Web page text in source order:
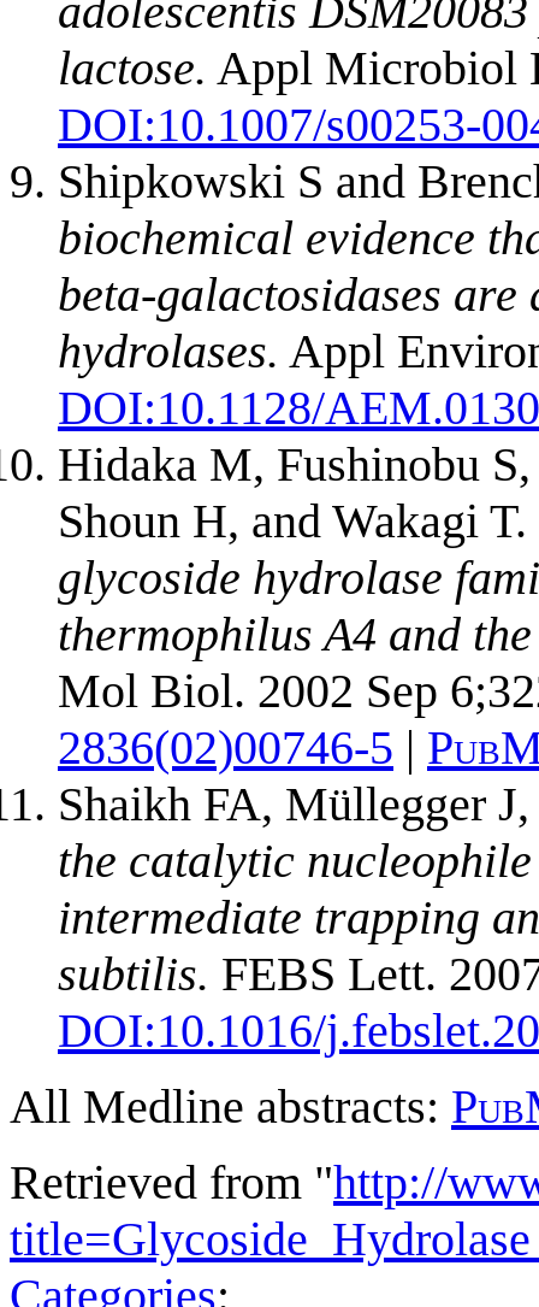
adolescentis
lactose. Appl Microbiol
DOI:10.1007/s00253-
Shipkowski S and
biochemical evidence
beta-galactosidases
hydrolases. Appl
DOI:10.1128/
Hidaka M, Fushinobu
Shoun H, and Wakagi T.
glycoside hydrolase
thermophilus A4 and
Mol Biol. 2002 Sep
2836(02)00746-5 |
Shaikh FA, Müllegger
the catalytic
intermediate trapping
subtilis. FEBS Lett.
DOI:10.1016/
All Medline abstracts:
Retrieved from "http://
Categories: